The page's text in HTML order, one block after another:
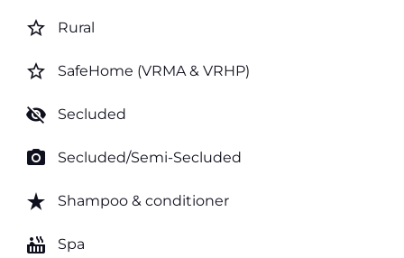
star_border Rural
star_border SafeHome (VRMA & VRHP)
visibility_off Secluded
photo_camera Secluded/Semi-Secluded
star_rate Shampoo & conditioner
hot_tub Spa